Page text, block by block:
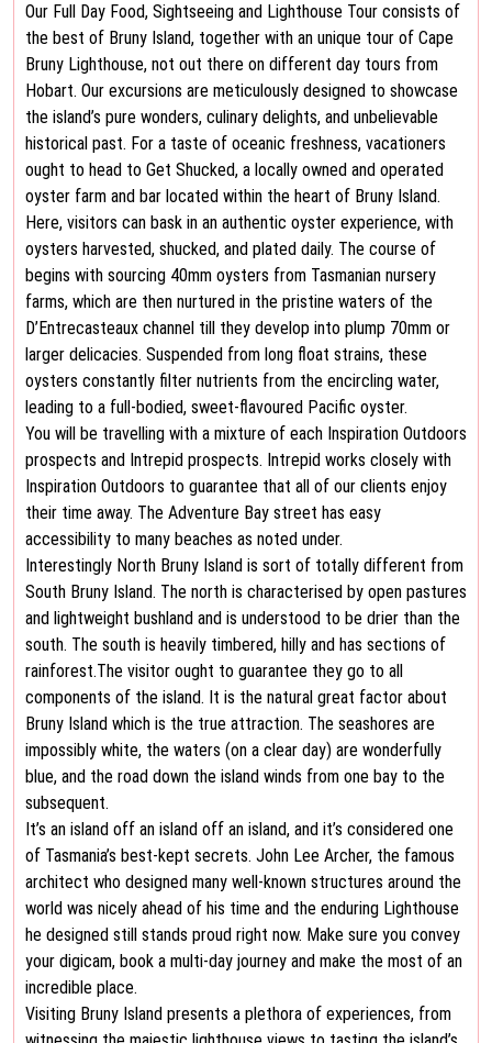
Our Full Day Food, Sightseeing and Lighthouse Tour consists of
the best of Bruny Island, together with an unique tour of Cape
Bruny Lighthouse, not out there on different day tours from
Hobart. Our excursions are meticulously designed to showcase
the island’s pure wonders, culinary delights, and unbelievable
historical past. For a taste of oceanic freshness, vacationers
ought to head to Get Shucked, a locally owned and operated
oyster farm and bar located within the heart of Bruny Island.
Here, visitors can bask in an authentic oyster experience, with
oysters harvested, shucked, and plated daily. The course of
begins with sourcing 40mm oysters from Tasmanian nursery
farms, which are then nurtured in the pristine waters of the
D’Entrecasteaux channel till they develop into plump 70mm or
larger delicacies. Suspended from long float strains, these
oysters constantly filter nutrients from the encircling water,
leading to a full-bodied, sweet-flavoured Pacific oyster.
You will be travelling with a mixture of each Inspiration Outdoors
prospects and Intrepid prospects. Intrepid works closely with
Inspiration Outdoors to guarantee that all of our clients enjoy
their time away. The Adventure Bay street has easy
accessibility to many beaches as noted under.
Interestingly North Bruny Island is sort of totally different from
South Bruny Island. The north is characterised by open pastures
and lightweight bushland and is understood to be drier than the
south. The south is heavily timbered, hilly and has sections of
rainforest.The visitor ought to guarantee they go to all
components of the island. It is the natural great factor about
Bruny Island which is the true attraction. The seashores are
impossibly white, the waters (on a clear day) are wonderfully
blue, and the road down the island winds from one bay to the
subsequent.
It’s an island off an island off an island, and it’s considered one
of Tasmania’s best-kept secrets. John Lee Archer, the famous
architect who designed many well-known structures around the
world was nicely ahead of his time and the enduring Lighthouse
he designed still stands proud right now. Make sure you convey
your digicam, book a multi-day journey and make the most of an
incredible place.
Visiting Bruny Island presents a plethora of experiences, from